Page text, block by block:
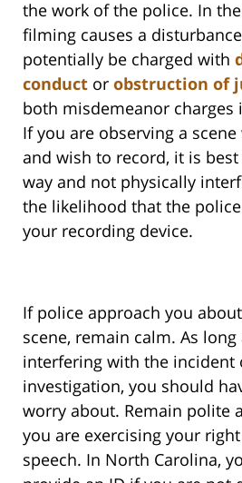
the work of the police. In
filming causes a
potentially be charged with
conduct or obstruction of
both misdemeanor charges
If you are observing a
and wish to record, it is
way and not physically
the likelihood that the
your recording device.
If police approach you
scene, remain calm. As
interfering with the incident
investigation, you should
worry about. Remain polite
you are exercising your
speech. In North Carolina,